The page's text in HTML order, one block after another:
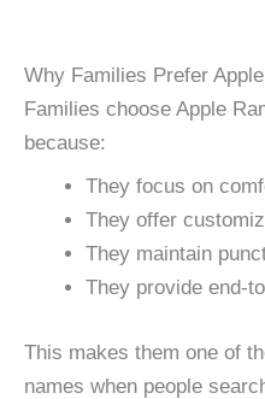
Why Families Prefer
Families choose Apple
because:
They focus on
They offer
They maintain
They provide end-
This makes them one of
names when people